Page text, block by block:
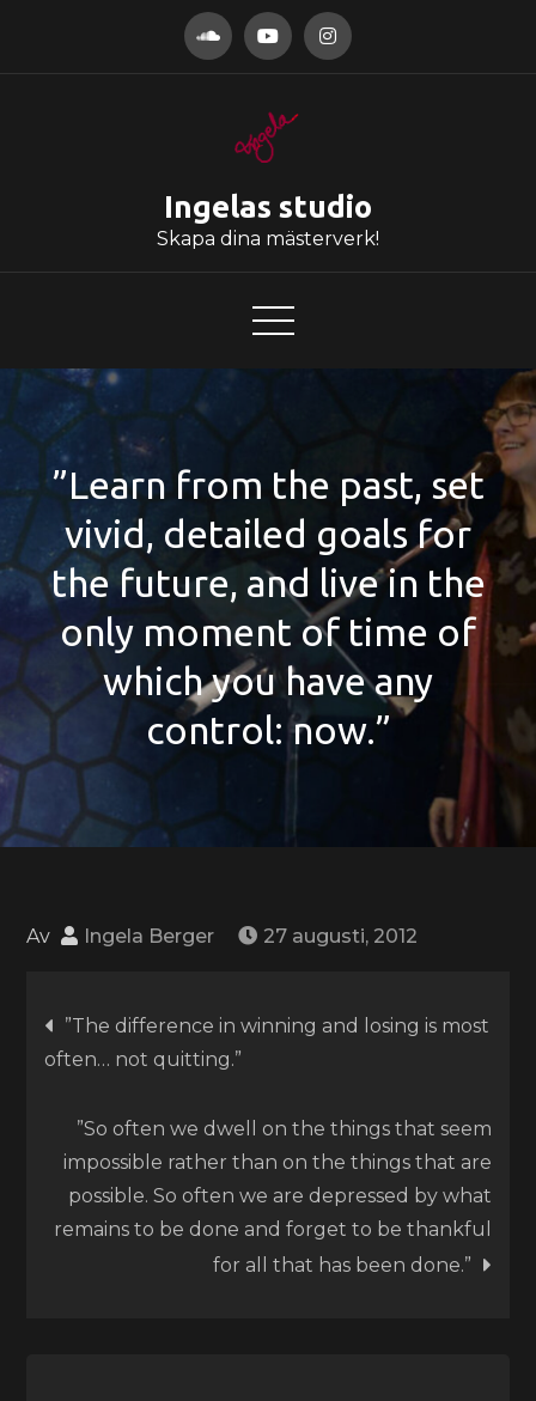
Ingelas studio
Skapa dina mästerverk!
”Learn from the past, set
vivid, detailed goals for
the future, and live in the
only moment of time of
which you have any
control: now.”
Av Ingela Berger 27 augusti, 2012
Inläggsnavigering
”The difference in winning and losing is most
often… not quitting.”
”So often we dwell on the things that seem
impossible rather than on the things that are
possible. So often we are depressed by what
remains to be done and forget to be thankful
for all that has been done.”